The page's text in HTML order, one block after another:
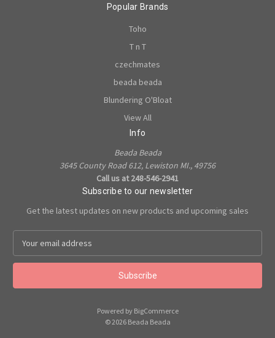
Popular Brands
Toho
T n T
czechmates
beada beada
Blundering O'Bloat
View All
Info
Beada Beada
3645 County Road 612, Lewiston MI., 49756
Call us at 248-546-2941
Subscribe to our newsletter
Get the latest updates on new products and upcoming sales
a
l
Powered by BigCommerce
© 2026 Beada Beada